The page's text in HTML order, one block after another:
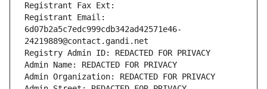
Registrant Fax Ext:
Registrant Email:
6d07b2a5c7edc999cdb342ad42571e46-
24219889@contact.gandi.net
Registry Admin ID: REDACTED FOR PRIVACY
Admin Name: REDACTED FOR PRIVACY
Admin Organization: REDACTED FOR PRIVACY